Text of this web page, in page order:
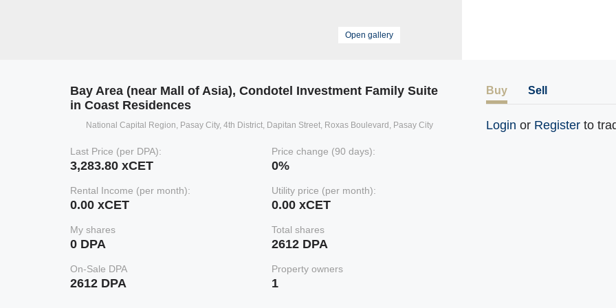
Open gallery
Bay Area (near Mall of Asia), Condotel Investment Family Suite
in Coast Residences
National Capital Region, Pasay City, 4th District, Dapitan Street, Roxas Boulevard, Pasay City
Last Price (per DPA):
3,283.80 xCET
Price change (90 days):
0%
Rental Income (per month):
0.00 xCET
Utility price (per month):
0.00 xCET
My shares
0 DPA
Total shares
2612 DPA
On-Sale DPA
2612 DPA
Property owners
1
Buy Sell
Login or Register to